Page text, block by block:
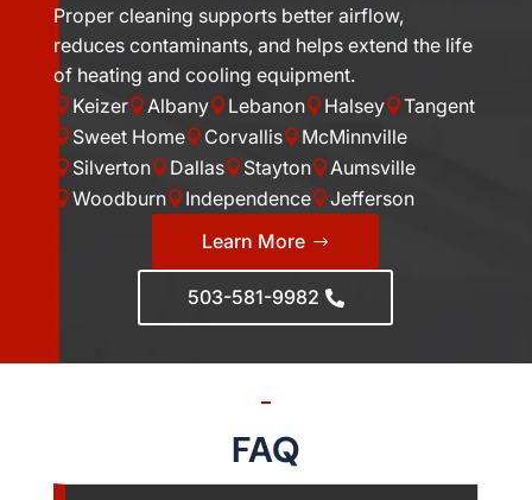
Proper cleaning supports better airflow,
reduces contaminants, and helps extend the life
of heating and cooling equipment.
 KeizerAlbany Lebanon HalseyTangent
 Sweet Home Corvallis McMinnville
 Silverton Dallas StaytonAumsville
Woodburn IndependenceJefferson
Learn More
503-581-9982
FAQ